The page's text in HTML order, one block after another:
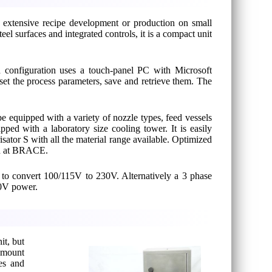
recipe development or production on small
surfaces and integrated controls, it is a compact unit
uses a touch-panel PC with Microsoft
the process parameters, save and retrieve them. The
with a variety of nozzle types, feed vessels
with a laboratory size cooling tower. It is easily
S with all the material range available. Optimized
at BRACE.
convert 100/115V to 230V. Alternatively a 3 phase
power.
but
and